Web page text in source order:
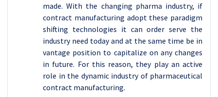
made. With the changing pharma industry, if
contract manufacturing adopt these paradigm
shifting technologies it can order serve the
industry need today and at the same time be in
vantage position to capitalize on any changes
in future. For this reason, they play an active
role in the dynamic industry of pharmaceutical
contract manufacturing.